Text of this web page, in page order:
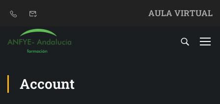
AULA VIRTUAL
Account